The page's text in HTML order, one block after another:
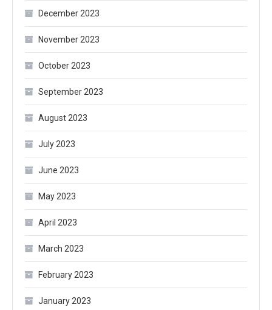
December 2023
November 2023
October 2023
September 2023
August 2023
July 2023
June 2023
May 2023
April 2023
March 2023
February 2023
January 2023